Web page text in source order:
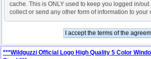
cache. This is ONLY used to keep you logged in/
collect or send any other form of information to your
***Wildguzzi Official Logo High Quality 5 Color